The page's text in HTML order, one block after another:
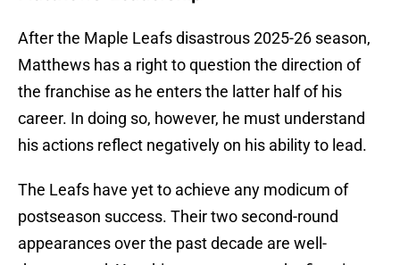
After the Maple Leafs disastrous 2025-26 season,
Matthews has a right to question the direction of
the franchise as he enters the latter half of his
career. In doing so, however, he must understand
his actions reflect negatively on his ability to lead.
The Leafs have yet to achieve any modicum of
postseason success. Their two second-round
appearances over the past decade are well-